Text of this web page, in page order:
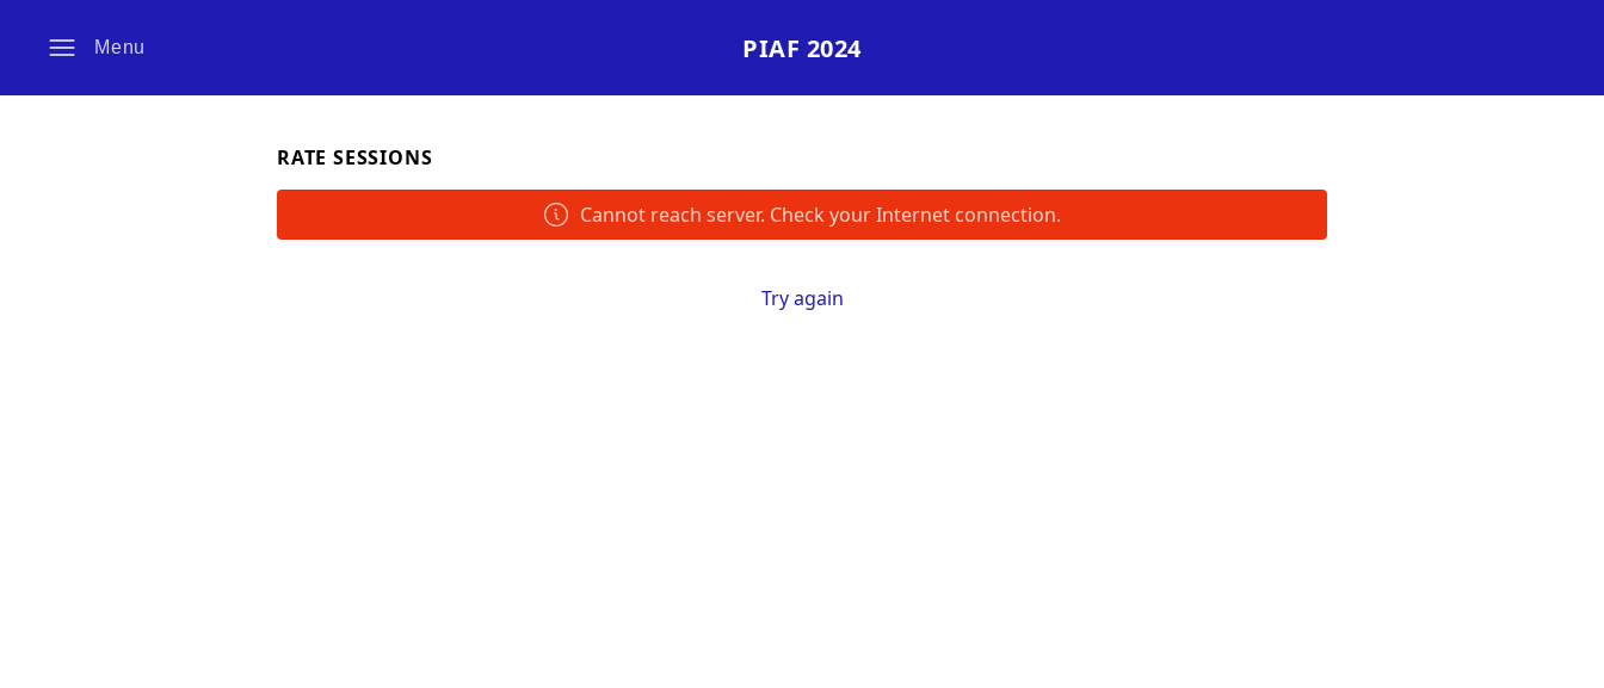
PIAF 2024
Menu
RATE SESSIONS
Cannot reach server. Check your Internet connection.
Try again